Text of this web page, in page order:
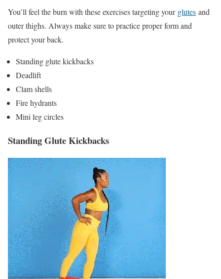
You’ll feel the burn with these exercises targeting your glutes and
outer thighs. Always make sure to practice proper form and
protect your back.
Standing glute kickbacks
Deadlift
Clam shells
Fire hydrants
Mini leg circles
Standing Glute Kickbacks